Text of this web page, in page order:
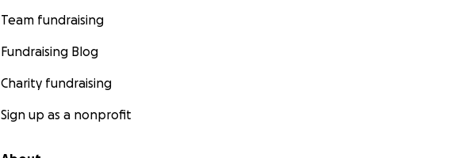
Team fundraising
Fundraising Blog
Charity fundraising
Sign up as a nonprofit